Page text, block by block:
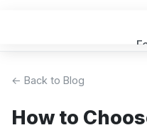
← Back to Blog
How to